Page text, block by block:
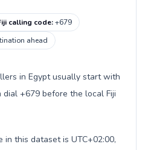
calling code:+679
ahead
in Egypt usually start with
+679 before the local Fiji
in this dataset is UTC+02:00,